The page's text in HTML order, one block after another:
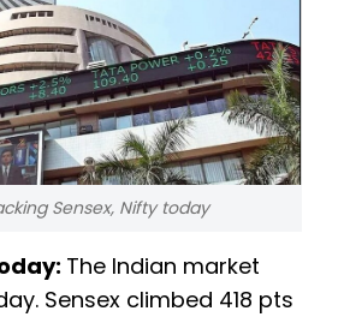
Sensex, Nifty today
The Indian market
Sensex climbed 418 pts